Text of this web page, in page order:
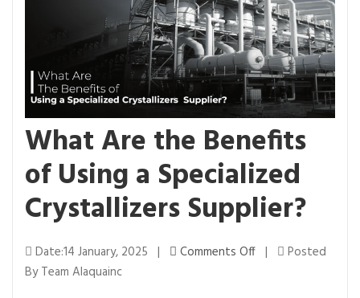
What Are the Benefits
of Using a Specialized
Crystallizers Supplier?
Date:14 January, 2025 | Comments Offo |
Posted
By Team Alaquainc